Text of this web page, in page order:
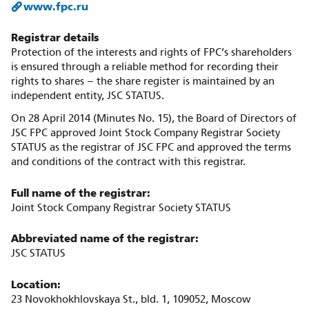
www.fpc.ru
Registrar details
Protection of the interests and rights of FPC’s shareholders
is ensured through a reliable method for recording their
rights to shares – the share register is maintained by an
independent entity, JSC STATUS.
On 28 April 2014 (Minutes No. 15), the Board of Directors of
JSC FPC approved Joint Stock Company Registrar Society
STATUS as the registrar of JSC FPC and approved the terms
and conditions of the contract with this registrar.
Full name of the registrar:
Joint Stock Company Registrar Society STATUS
Abbreviated name of the registrar:
JSC STATUS
Location:
23 Novokhokhlovskaya St., bld. 1, 109052, Moscow